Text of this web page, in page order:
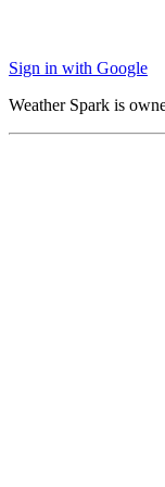
Sign in with Google
Weather Spark is